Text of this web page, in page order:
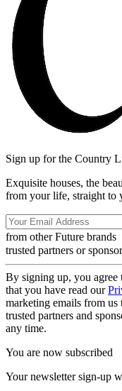
Sign up for the Country
Exquisite houses, the
from your life, straight to
from other Future brands
trusted partners or
By signing up, you agree
that you have read our
marketing emails from
trusted partners and
any time.
You are now subscribed
Your newsletter sign-up